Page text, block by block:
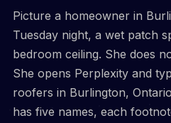
Picture a homeowner in
Tuesday night, a wet patch
bedroom ceiling. She does
She opens Perplexity and
roofers in Burlington,
has five names, each